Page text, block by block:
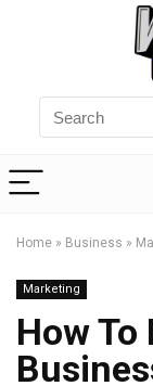
Home » Business »
Marketing
How